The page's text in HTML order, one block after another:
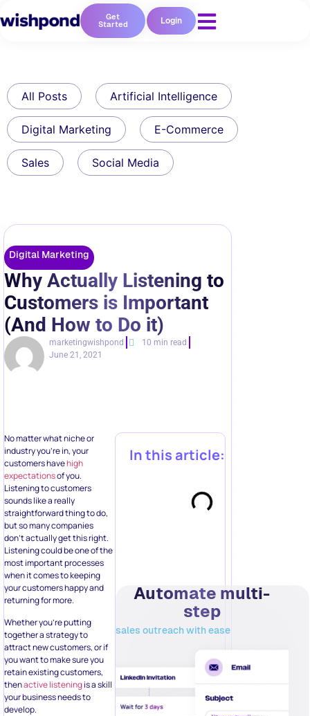
Get
Started Login
All Posts Artificial Intelligence
Digital Marketing E-Commerce
Sales Social Media
Digital Marketing
Why Actually Listening to
Customers is Important
(And How to Do it)
marketingwishpond
10 min read
June 21, 2021
No matter what niche or
industry you’re in, your
customers havehigh
expectationsof you.
Listening to customers
sounds like a really
straightforward thing to do,
but so many companies
don’t actually get this right.
Listening could be one of the
most important processes
when it comes to keeping
your customers happy and
returning for more.
Whether you’re putting
together a strategy to
attract new customers, or if
you want to make sure you
retain existing customers,
thenactive listeningis a skill
your business needs to
develop.
In this article:
Automate multi-
step
sales outreach with ease